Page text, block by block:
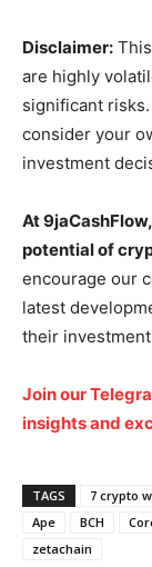
Account
Book a Call
Terms &
Daily Market
Disclaimer:
are highly
significant
consider your
investment
At
potential of
encourage our
latest
their
Join our
insights and
TAGS 7 crypto
Ape
BCH
zetachain